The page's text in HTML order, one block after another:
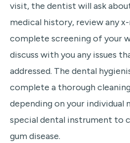
visit, the dentist will ask
medical history, review any
complete screening of your
discuss with you any issues
addressed. The dental
complete a thorough
depending on your individual
special dental instrument to
gum disease.